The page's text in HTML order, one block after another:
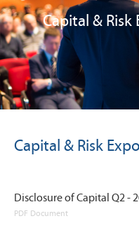
Capital &
Capital & Risk
Disclosure of Capital Q2 -
PDF Document